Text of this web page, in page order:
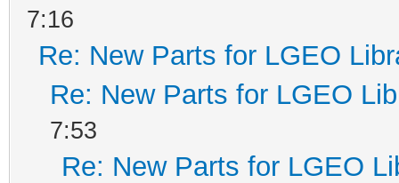
7:16
Re: New Parts for LGEO
Re: New Parts for LGEO
7:53
Re: New Parts for LGEO